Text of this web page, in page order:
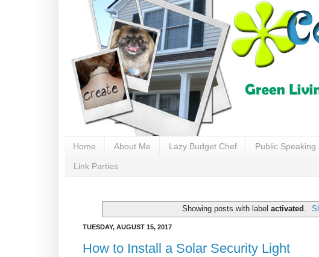
Home About Me Lazy Budget Chef Public Speaking
Link Parties
Showing posts with label activated
TUESDAY, AUGUST 15, 2017
How to Install a Solar Security Light